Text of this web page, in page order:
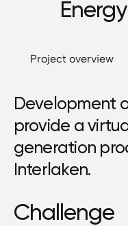
Project overview
Development
provide a
generation
Interlaken.
Challenge